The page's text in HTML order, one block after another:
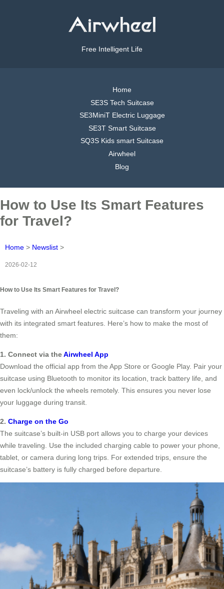
Free Intelligent Life
Home
SE3S Tech Suitcase
SE3MiniT Electric Luggage
SE3T Smart Suitcase
SQ3S Kids smart Suitcase
Airwheel
Blog
How to Use Its Smart Features
for Travel?
Home > Newslist >
2026-02-12
How to Use Its Smart Features for Travel?
Traveling with an Airwheel electric suitcase can transform your journey
with its integrated smart features. Here’s how to make the most of
them:
1. Connect via theAirwheel App
Download the official app from the App Store or Google Play. Pair your
suitcase using Bluetooth to monitor its location, track battery life, and
even lock/unlock the wheels remotely. This ensures you never lose
your luggage during transit.
2. Charge on the Go
The suitcase’s built-in USB port allows you to charge your devices
while traveling. Use the included charging cable to power your phone,
tablet, or camera during long trips. For extended trips, ensure the
suitcase’s battery is fully charged before departure.